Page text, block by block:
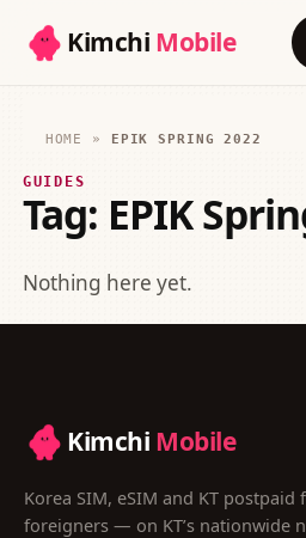
Kimchi Mobile
HOME » EPIK SPRING 2022
GUIDES
Tag: EPIK
Nothing here yet.
Kimchi Mobile
Korea SIM, eSIM and KT postpaid
foreigners — on KT’s nationwide